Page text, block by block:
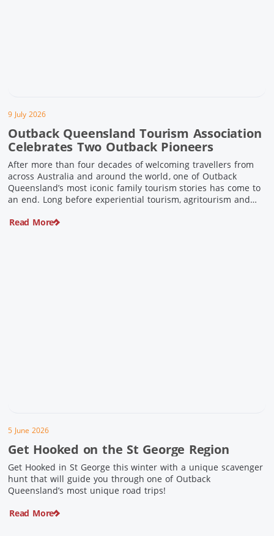
9 July 2026
Outback Queensland Tourism Association
Celebrates Two Outback Pioneers
After more than four decades of welcoming travellers from
across Australia and around the world, one of Outback
Queensland’s most iconic family tourism stories has come to
an end. Long before experiential tourism, agritourism and
Pike were quietly creating unforgettable visitor experiences
Read More
5 June 2026
Get Hooked on the St George Region
Get Hooked in St George this winter with a unique scavenger
hunt that will guide you through one of Outback
Queensland’s most unique road trips!
Read More